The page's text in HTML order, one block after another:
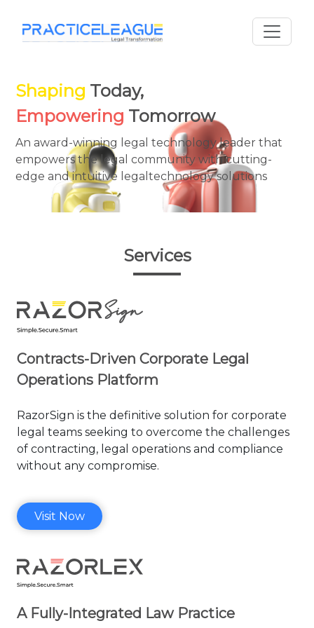
Shaping Today,
Empowering Tomorrow
An award-winning legal technology leader that
empowersthe legal community with cutting-
edge and intuitive legaltechnology solutions
Services
Contracts-Driven Corporate Legal
Operations Platform
RazorSign is the definitive solution for corporate
legal teams seeking to overcome the challenges
of contracting, legal operations and compliance
without any compromise.
Visit Now
A Fully-Integrated Law Practice